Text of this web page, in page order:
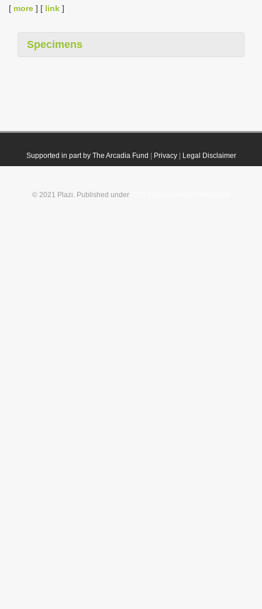
[ more ] [ link ]
Specimens
Supported in part by The Arcadia Fund Privacy| Legal Disclaimer
© 2021 Plazi. Published under